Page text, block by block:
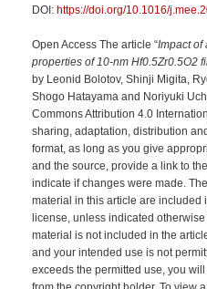
DOI:https://doi.org/10.1016/
Open Access The article “Impact of
properties of 10-nm Hf0.5Zr0.5O2
by Leonid Bolotov, Shinji Migita,
Shogo Hatayama and Noriyuki
Commons Attribution 4.0
sharing, adaptation, distribution
format, as long as you give
and the source, provide a link to
indicate if changes were made.
material in this article are included
license, unless indicated
material is not included in the
and your intended use is not
exceeds the permitted use, you